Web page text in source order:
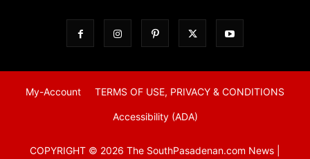
My-Account TERMS OF USE, PRIVACY & CONDITIONS
Accessibility (ADA)
COPYRIGHT © 2026 The SouthPasadenan.com News |